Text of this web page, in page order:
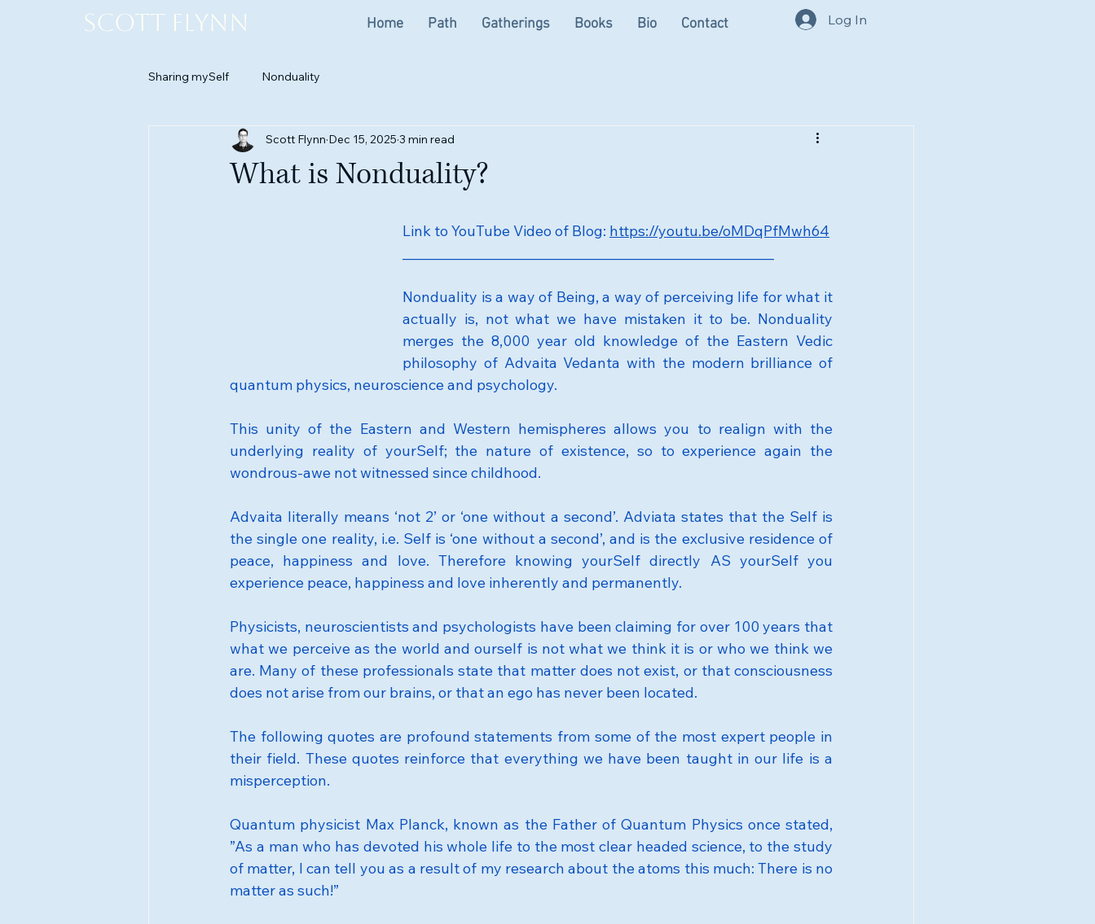
Scott Flynn Home Path Gatherings Books Bio Contact Log In
Sharing mySelf Nonduality
What is Nonduality?
Scott Flynn Dec 15, 2025 3 min read
Link to YouTube Video of Blog: https://youtu.be/oMDqPfMwh64
Nonduality is a way of Being, a way of perceiving life for what it
actually is, not what we have mistaken it to be. Nonduality
merges the 8,000 year old knowledge of the Eastern Vedic
philosophy of Advaita Vedanta with the modern brilliance of
quantum physics, neuroscience and psychology.
This unity of the Eastern and Western hemispheres allows you to realign with the
underlying reality of yourSelf; the nature of existence, so to experience again the
wondrous-awe not witnessed since childhood.
Advaita literally means ‘not 2’ or ‘one without a second’. Adviata states that the Self is
the single one reality, i.e. Self is ‘one without a second’, and is the exclusive residence of
peace, happiness and love. Therefore knowing yourSelf directly AS yourSelf you
experience peace, happiness and love inherently and permanently.
Physicists, neuroscientists and psychologists have been claiming for over 100 years that
what we perceive as the world and ourself is not what we think it is or who we think we
are. Many of these professionals state that matter does not exist, or that consciousness
does not arise from our brains, or that an ego has never been located.
The following quotes are profound statements from some of the most expert people in
their field. These quotes reinforce that everything we have been taught in our life is a
misperception.
Quantum physicist Max Planck, known as the Father of Quantum Physics once stated,
”As a man who has devoted his whole life to the most clear headed science, to the study
of matter, I can tell you as a result of my research about the atoms this much: There is no
matter as such!”